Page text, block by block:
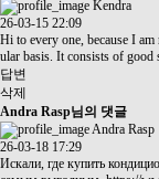
Kendra
26-03-15 22:09
Hi to every one, because I
ular basis. It consists of good
답변
삭제
Andra Rasp님의 댓글
Andra Rasp
26-03-18 17:29
Искали, где купить